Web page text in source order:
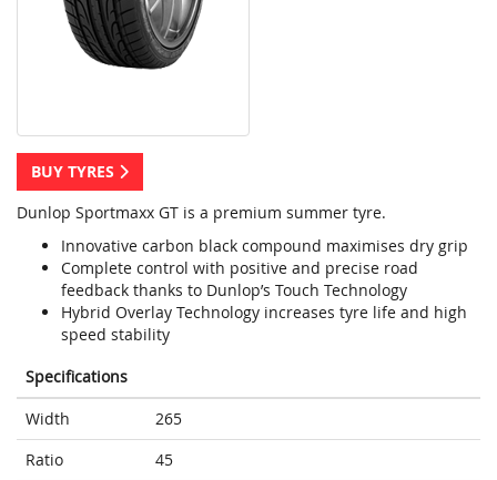
BUY TYRES
Dunlop Sportmaxx GT is a premium summer tyre.
Innovative carbon black compound maximises dry grip
Complete control with positive and precise road
feedback thanks to Dunlop’s Touch Technology
Hybrid Overlay Technology increases tyre life and high
speed stability
Specifications
Width
265
Ratio
45